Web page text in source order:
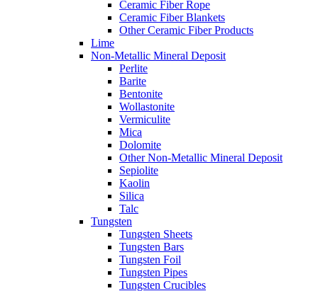
Ceramic Fiber Rope
Ceramic Fiber Blankets
Other Ceramic Fiber Products
Lime
Non-Metallic Mineral Deposit
Perlite
Barite
Bentonite
Wollastonite
Vermiculite
Mica
Dolomite
Other Non-Metallic Mineral Deposit
Sepiolite
Kaolin
Silica
Talc
Tungsten
Tungsten Sheets
Tungsten Bars
Tungsten Foil
Tungsten Pipes
Tungsten Crucibles